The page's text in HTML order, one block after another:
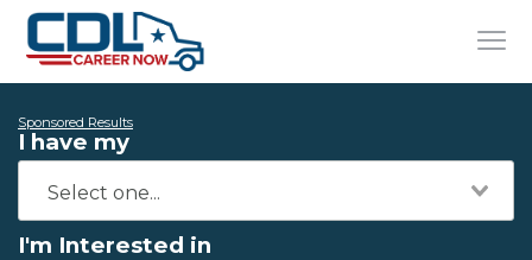
Sponsored Results
I have my
I'm Interested in